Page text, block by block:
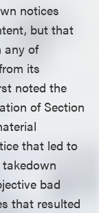
notices
but that
any of
its
noted the
of Section
that led to
bad
that resulted